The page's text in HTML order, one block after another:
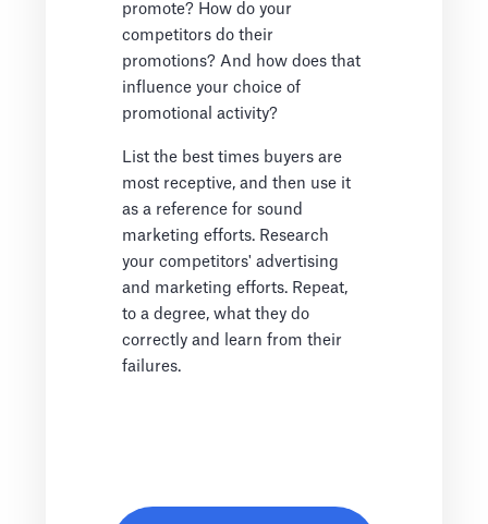
promote? How do your
competitors do their
promotions? And how does that
influence your choice of
promotional activity?
List the best times buyers are
most receptive, and then use it
as a reference for sound
marketing efforts. Research
your competitors' advertising
and marketing efforts. Repeat,
to a degree, what they do
correctly and learn from their
failures.